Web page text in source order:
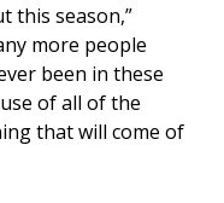
this season,”
more people
been in these
of all of the
that will come of